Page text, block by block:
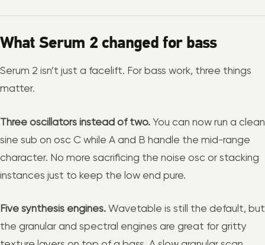
What Serum 2 changed for bass
Serum 2 isn’t just a facelift. For bass work, three things
matter.
Three oscillators instead of two. You can now run a clean
sine sub on osc C while A and B handle the mid-range
character. No more sacrificing the noise osc or stacking
instances just to keep the low end pure.
Five synthesis engines. Wavetable is still the default, but
the granular and spectral engines are great for gritty